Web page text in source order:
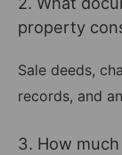
property
Sale deeds,
records, and
3. How